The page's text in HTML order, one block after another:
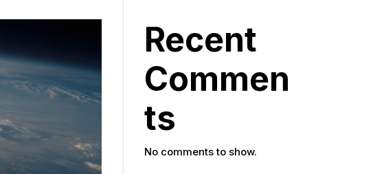
Recent
Commen
ts
No comments to show.